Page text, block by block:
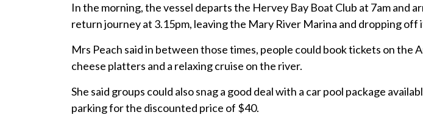
In the morning, the vessel departs the Hervey Bay Boat Club at 7am and
return journey at 3.15pm, leaving the Mary River Marina and dropping
Mrs Peach said in between those times, people could book tickets on
cheese platters and a relaxing cruise on the river.
She said groups could also snag a good deal with a car pool package
parking for the discounted price of $40.